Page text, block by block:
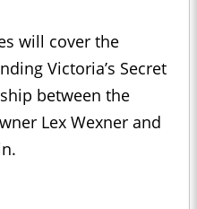
will cover the
Victoria’s Secret
between the
Lex Wexner and